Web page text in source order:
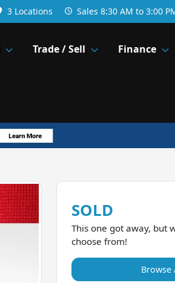
3 Locations Sales 8:30 AM to 3:00
Trade / Sell Finance
SOLD
This one got away, but
choose from!